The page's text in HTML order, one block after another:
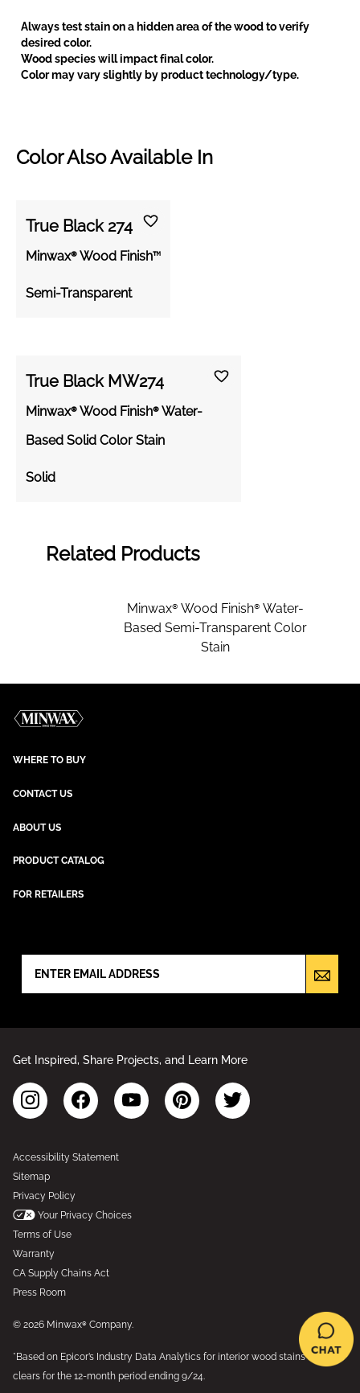
Always test stain on a hidden area of the wood to verify
desired color.
Wood species will impact final color.
Color may vary slightly by product technology/type.
Color Also Available In
True Black 274
Minwax® Wood Finish™
Semi-Transparent
True Black MW274
Minwax® Wood Finish® Water-
Based Solid Color Stain
Solid
Related Products
Minwax® Wood Finish® Water-
Based Semi-Transparent Color
Stain
WHERE TO BUY
CONTACT US
ABOUT US
PRODUCT CATALOG
FOR RETAILERS
Get Inspired, Share Projects, and Learn More
Accessibility Statement
Sitemap
Privacy Policy
Your Privacy Choices
Terms of Use
Warranty
CA Supply Chains Act
Press Room
© 2026 Minwax® Company.
*Based on Epicor’s Industry Data Analytics for interior wood stains and
clears for the 12-month period ending 9/24.